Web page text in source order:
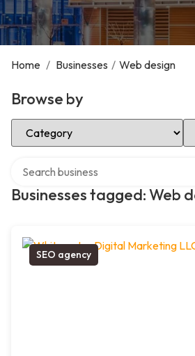
Home / Businesses / Web design
Browse by
Select Category
Businesses tagged: Web
SEO agency